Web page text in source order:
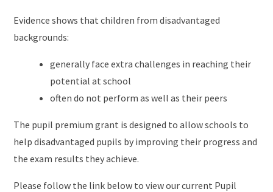
Evidence shows that children from disadvantaged
backgrounds:
generally face extra challenges in reaching their
potential at school
often do not perform as well as their peers
The pupil premium grant is designed to allow schools to
help disadvantaged pupils by improving their progress and
the exam results they achieve.
Please follow the link below to view our current Pupil